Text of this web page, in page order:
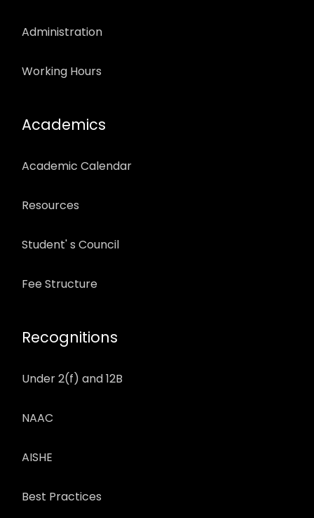
Administration
Working Hours
Academics
Academic Calendar
Resources
Student' s Council
Fee Structure
Recognitions
Under 2(f) and 12B
NAAC
AISHE
Best Practices